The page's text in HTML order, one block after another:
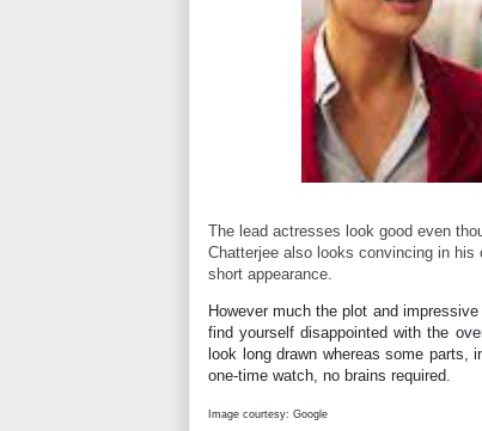
The lead actresses look good even
Chatterjee also looks convincing in
short appearance.
However much the plot and
find yourself disappointed with the
look long drawn whereas some
one-time watch, no brains required.
Image courtesy: Google